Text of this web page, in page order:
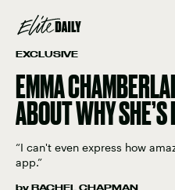
EXCLUSIVE
EMMA
ABOUT WHY
“I can't even express how
app.”
by RACHEL CHAPMAN